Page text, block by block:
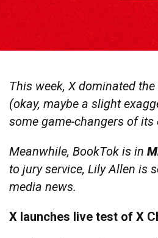
This week, X dominated
(okay, maybe a slight
some game-changers of its
Meanwhile, BookTok is in
to jury service, Lily Allen is
media news.
X launches live test of X